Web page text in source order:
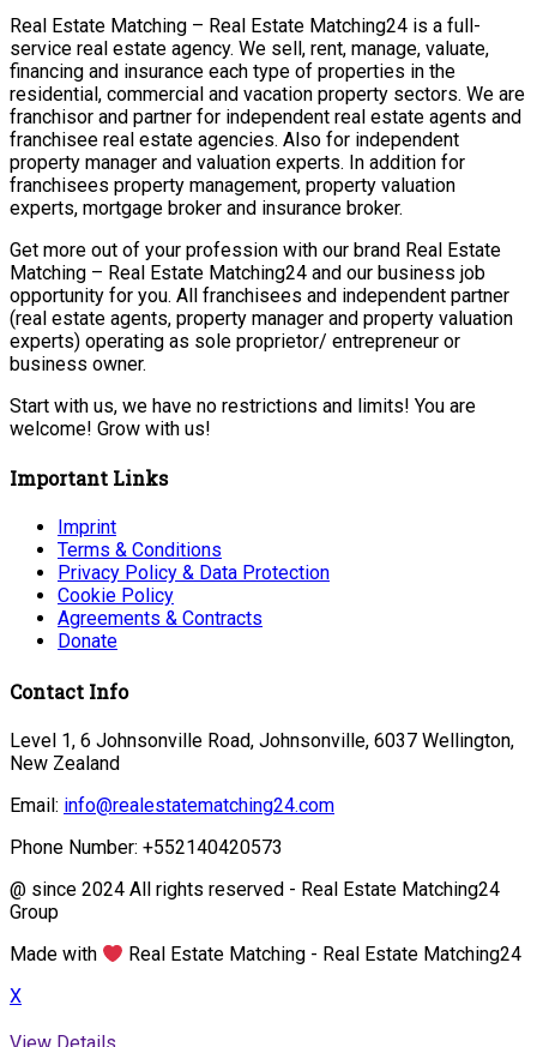
Real Estate Matching – Real Estate Matching24 is a full-
service real estate agency. We sell, rent, manage, valuate,
financing and insurance each type of properties in the
residential, commercial and vacation property sectors. We are
franchisor and partner for independent real estate agents and
franchisee real estate agencies. Also for independent
property manager and valuation experts. In addition for
franchisees property management, property valuation
experts, mortgage broker and insurance broker.
Get more out of your profession with our brand Real Estate
Matching – Real Estate Matching24 and our business job
opportunity for you. All franchisees and independent partner
(real estate agents, property manager and property valuation
experts) operating as sole proprietor/ entrepreneur or
business owner.
Start with us, we have no restrictions and limits! You are
welcome! Grow with us!
Important Links
Imprint
Terms & Conditions
Privacy Policy & Data Protection
Cookie Policy
Agreements & Contracts
Donate
Contact Info
Level 1, 6 Johnsonville Road, Johnsonville, 6037 Wellington,
New Zealand
Email: info@realestatematching24.com
Phone Number: +552140420573
@ since 2024 All rights reserved - Real Estate Matching24
Group
Made with
Real Estate Matching - Real Estate Matching24
X